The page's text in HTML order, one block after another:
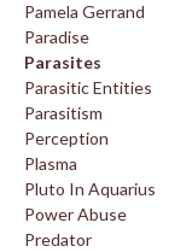
Pamela Gerrand
Paradise
Parasites
Parasitic Entities
Parasitism
Perception
Plasma
Pluto In Aquarius
Power Abuse
Predator